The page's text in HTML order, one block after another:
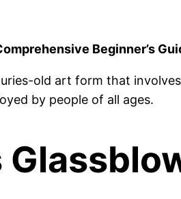
Beginner’s
old art form that
by people of all ages.